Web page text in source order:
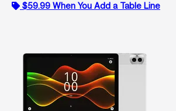
$59.99 When You Add a Table Line